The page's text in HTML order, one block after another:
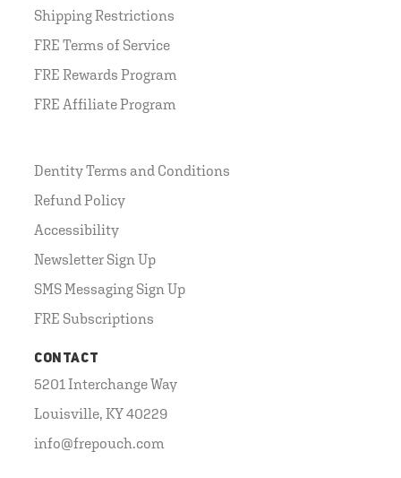
Shipping Restrictions
FRE Terms of Service
FRE Rewards Program
FRE Affiliate Program
Dentity Terms and Conditions
Refund Policy
Accessibility
Newsletter Sign Up
SMS Messaging Sign Up
FRE Subscriptions
CONTACT
5201 Interchange Way
Louisville, KY 40229
info@frepouch.com